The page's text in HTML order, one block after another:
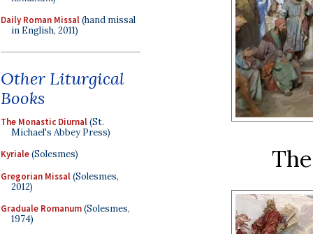
Daily Roman Missal(hand missal
in English, 2011)
Other Liturgical
Books
The Monastic Diurnal(St.
Michael's Abbey Press)
Kyriale(Solesmes)
Gregorian Missal(Solesmes,
2012)
Graduale Romanum(Solesmes,
1974)